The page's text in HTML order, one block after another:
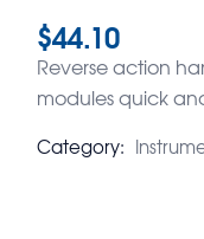
$44.10
Reverse action
modules quick
Category: